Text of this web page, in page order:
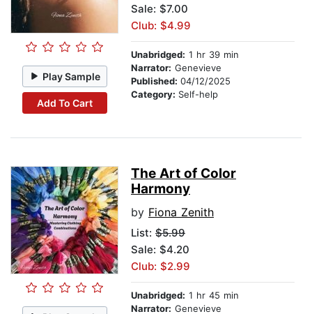
Play Sample
Add To Cart
Sale: $7.00
Club: $4.99
Unabridged: 1 hr 39 min
Narrator: Genevieve
Published: 04/12/2025
Category: Self-help
The Art of Color
Harmony
by Fiona Zenith
List: $5.99
Sale: $4.20
Club: $2.99
Unabridged: 1 hr 45 min
Narrator: Genevieve